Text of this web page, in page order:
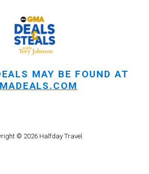
MAY BE FOUND AT
© 2026 Halfday Travel.